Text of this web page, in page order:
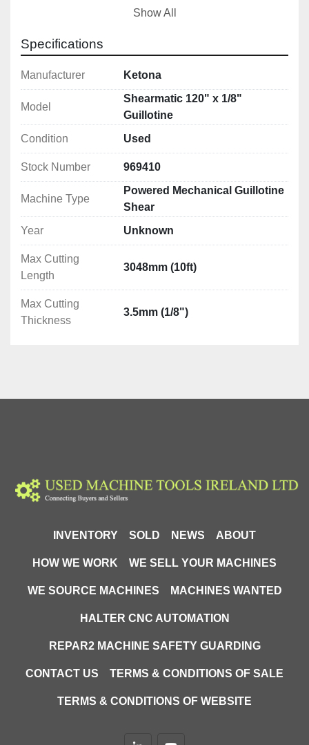
Notes: *Specifications are given in good faith but
Show All
Specifications
Manufacturer Ketona
Model
Shearmatic 120" x 1/8"
Guillotine
Condition
Used
Stock Number 969410
Machine Type
Powered Mechanical Guillotine
Shear
Year
Unknown
Max Cutting
Length
3048mm (10ft)
Max Cutting
Thickness
3.5mm (1/8")
INVENTORY SOLD NEWS ABOUT
HOW WE WORK WE SELL YOUR MACHINES
WE SOURCE MACHINES MACHINES WANTED
HALTER CNC AUTOMATION
REPAR2 MACHINE SAFETY GUARDING
CONTACT US TERMS & CONDITIONS OF SALE
TERMS & CONDITIONS OF WEBSITE